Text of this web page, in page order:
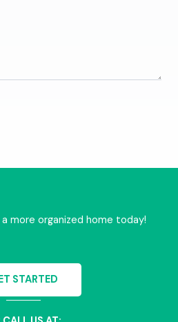
more organized home today!
STARTED